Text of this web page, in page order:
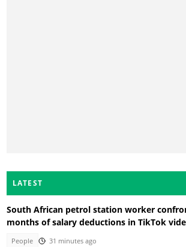
LATEST
South African petrol station worker
months of salary deductions in TikTok
People 31 minutes ago